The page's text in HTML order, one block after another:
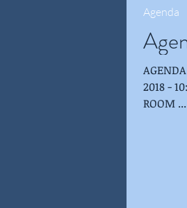
AGENDA NOBLE COUNTY PARKS AND RECREATION BOARD SEPTEMBER 26,
2018 - 10:00 A.M.
ROOM ...
Agenda